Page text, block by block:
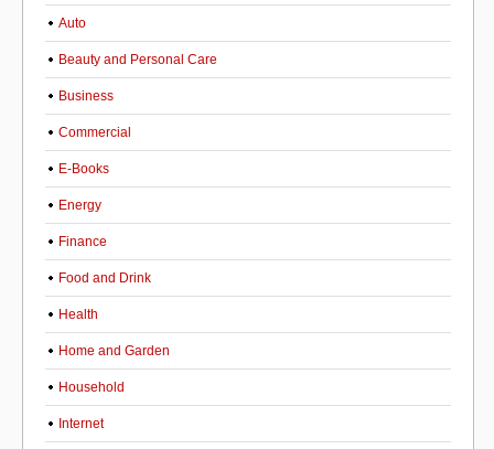
Auto
Beauty and Personal Care
Business
Commercial
E-Books
Energy
Finance
Food and Drink
Health
Home and Garden
Household
Internet